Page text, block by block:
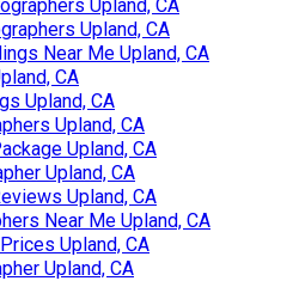
Upland, CA
Upland, CA
Near Me Upland, CA
CA
Upland, CA
Upland, CA
Upland, CA
Upland, CA
Upland, CA
Near Me Upland, CA
Upland, CA
Upland, CA